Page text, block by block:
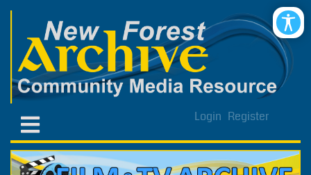
Login Register